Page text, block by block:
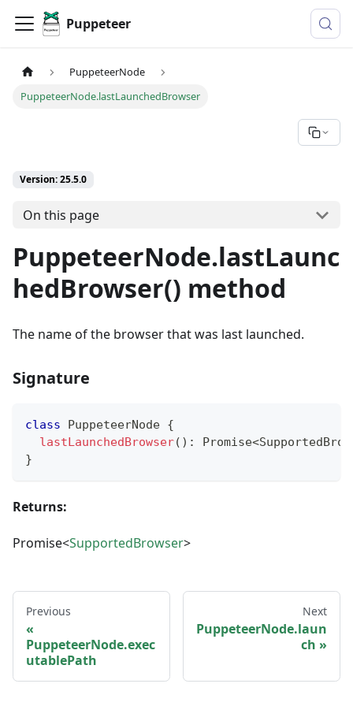
Puppeteer
PuppeteerNode
PuppeteerNode.lastLaunchedBrowser
Version: 25.5.0
On this page
PuppeteerNode.lastLaunc
hedBrowser() method
The name of the browser that was last launched.
Signature
class PuppeteerNode {
lastLaunchedBrowser( ) : Promise<
}
Returns:
Promise<SupportedBrowser>
Previous
PuppeteerNode.exec
utablePath
Next
PuppeteerNode.laun
ch